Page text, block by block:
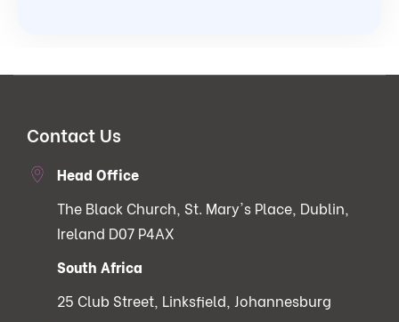
Contact Us
Head Office
The Black Church, St. Mary's Place, Dublin,
Ireland D07 P4AX
South Africa
25 Club Street, Linksfield, Johannesburg